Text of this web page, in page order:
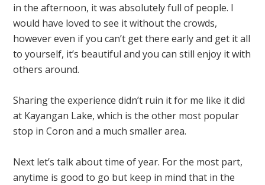
in the afternoon, it was absolutely full of people. I
would have loved to see it without the crowds,
however even if you can’t get there early and get it all
to yourself, it’s beautiful and you can still enjoy it with
others around.
Sharing the experience didn’t ruin it for me like it did
at Kayangan Lake, which is the other most popular
stop in Coron and a much smaller area.
Next let’s talk about time of year. For the most part,
anytime is good to go but keep in mind that in the